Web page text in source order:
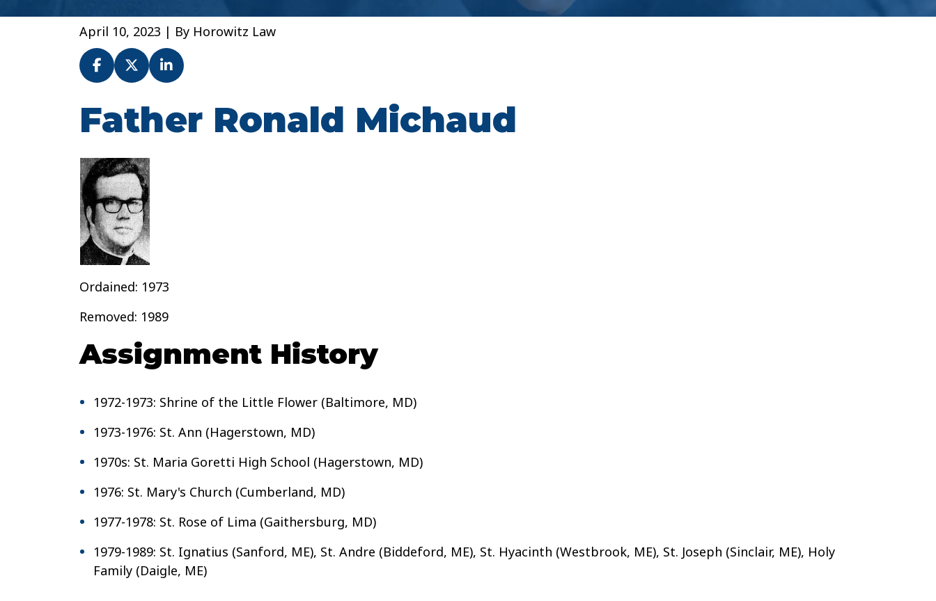
April 10, 2023 | By Horowitz Law
Fr.
Ronald
–
Archdiocese
of
Baltimore
Father Ronald Michaud
Ordained: 1973
Removed: 1989
Assignment History
1972-1973: Shrine of the Little Flower (Baltimore, MD)
1973-1976: St. Ann (Hagerstown, MD)
1970s: St. Maria Goretti High School (Hagerstown, MD)
1976: St. Mary's Church (Cumberland, MD)
1977-1978: St. Rose of Lima (Gaithersburg, MD)
1979-1989: St. Ignatius (Sanford, ME), St. Andre (Biddeford, ME), St. Hyacinth (Westbrook, ME), St. Joseph (Sinclair, ME), Holy
Family (Daigle, ME)